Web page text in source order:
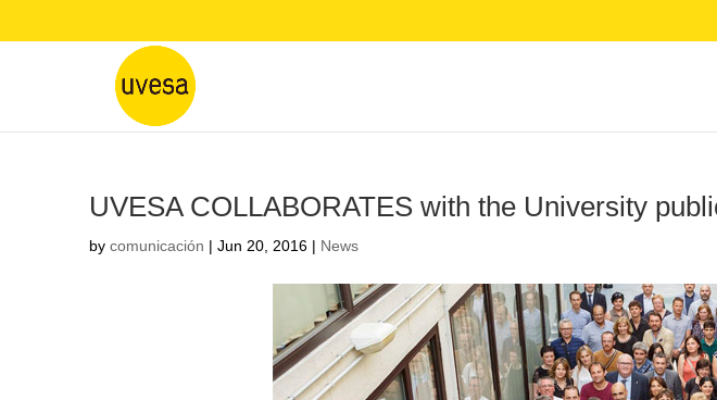
UVESA COLLABORATES with the University
by comunicación | Jun 20, 2016 | News